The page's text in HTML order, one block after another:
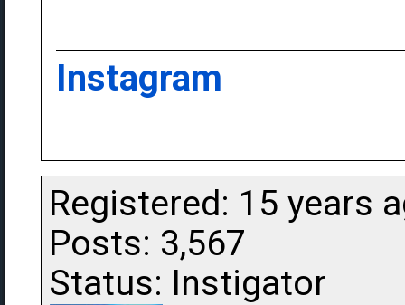
Instagram
Registered: 15 years
Posts: 3,567
Status: Instigator